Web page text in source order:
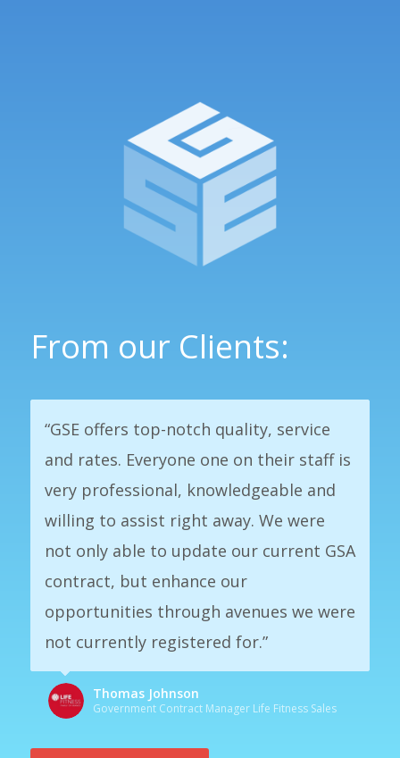
From our Clients:
“GSE offers top-notch quality, service
and rates. Everyone one on their staff is
very professional, knowledgeable and
willing to assist right away. We were
not only able to update our current GSA
contract, but enhance our
opportunities through avenues we were
not currently registered for.”
Thomas Johnson
Government Contract Manager Life Fitness Sales